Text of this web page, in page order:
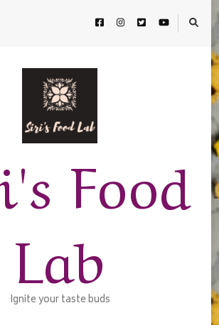
Food
Lab
Ignite your taste buds